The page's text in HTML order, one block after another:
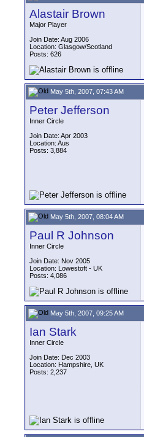
Alastair Brown
Major Player
Join Date: Aug 2006
Location: Glasgow/Scotland
Posts: 626
May 5th, 2007, 07:43 AM
Peter Jefferson
Inner Circle
Join Date: Apr 2003
Location: Aus
Posts: 3,884
May 5th, 2007, 08:04 AM
Paul R Johnson
Inner Circle
Join Date: Nov 2005
Location: Lowestoft - UK
Posts: 4,086
May 5th, 2007, 09:25 AM
Ian Stark
Inner Circle
Join Date: Dec 2003
Location: Hampshire, UK
Posts: 2,237